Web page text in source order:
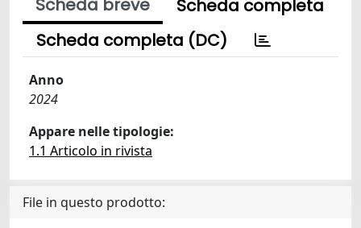
Scheda breve
Scheda completa
Scheda completa (DC)
Anno
2024
Appare nelle tipologie:
1.1 Articolo in rivista
File in questo prodotto: